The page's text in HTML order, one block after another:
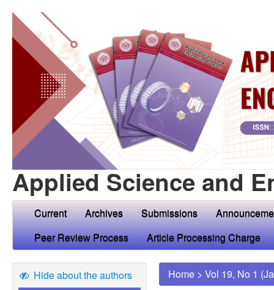
Applied Science and
Current Archives Submissions
Peer Review Process
Article Processing Charge
Hide about the authors Home > Vol 19, No 1